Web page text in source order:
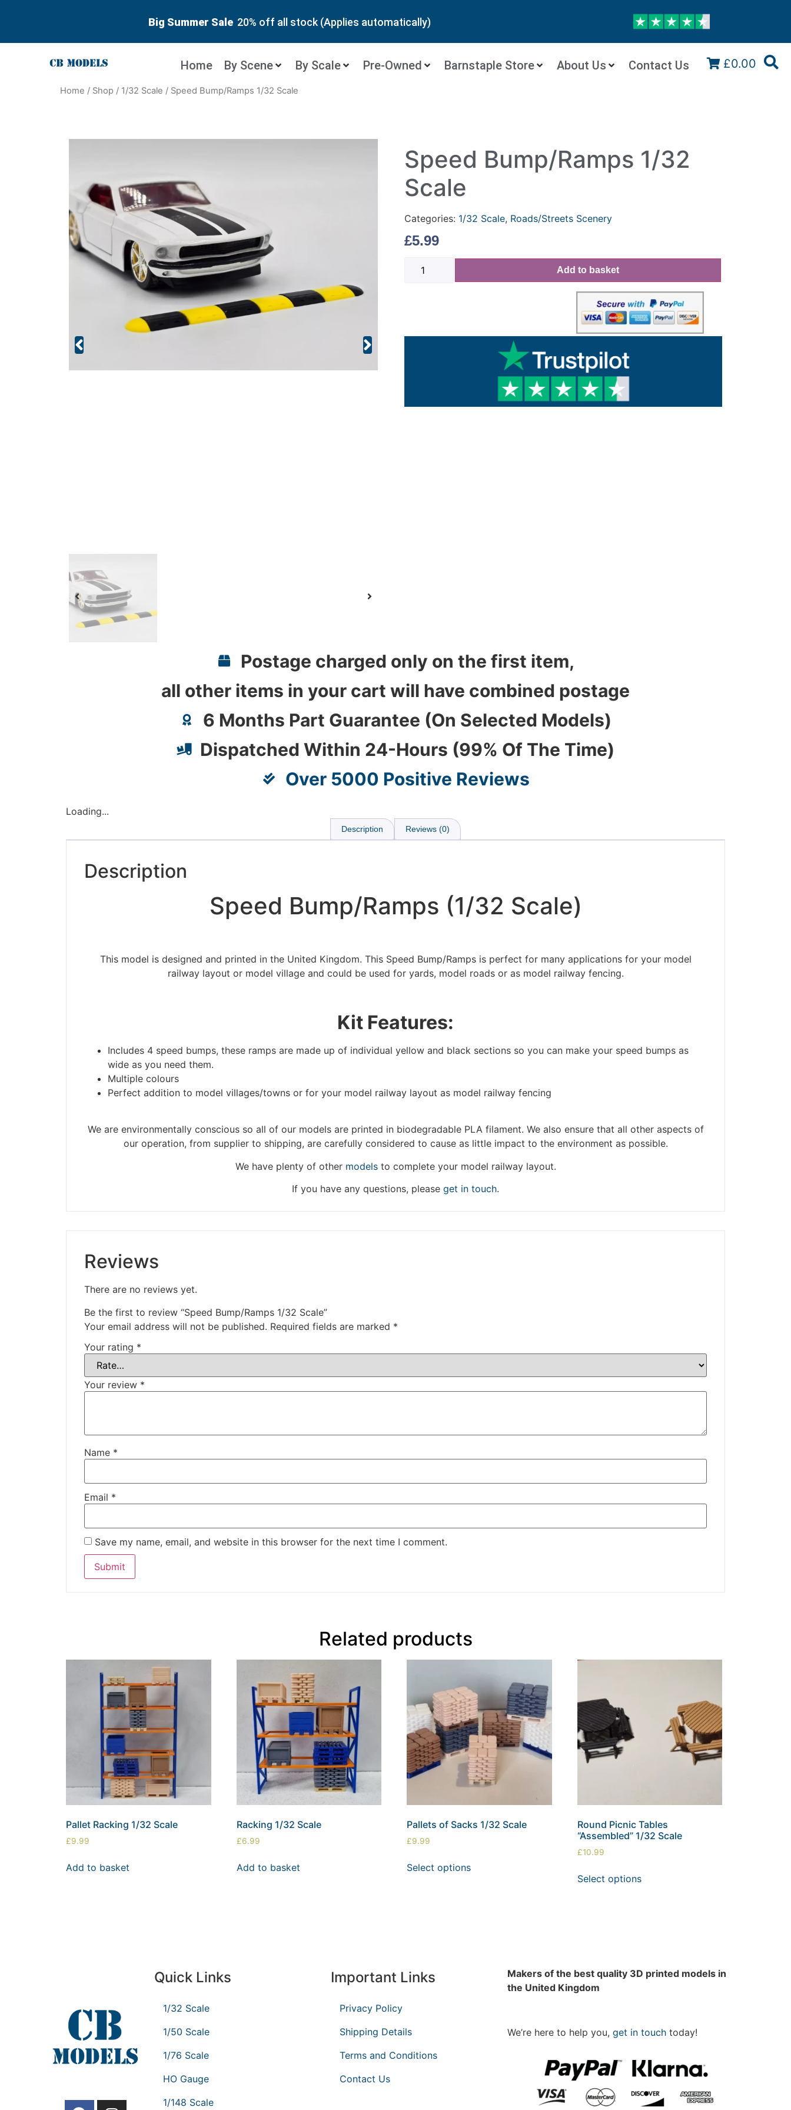
Big Summer Sale 20% off all stock (Applies automatically)
Home By Scene By Scale Pre-Owned Barnstaple Store About Us Contact Us £0.00
Home / Shop / 1/32 Scale / Speed Bump/Ramps 1/32 Scale
Speed Bump/Ramps 1/32
Scale
Categories: 1/32 Scale, Roads/Streets Scenery
£5.99
Add to basket
Postage charged only on the first item,
all other items in your cart will have combined postage
6 Months Part Guarantee (On Selected Models)
Dispatched Within 24-Hours (99% Of The Time)
Over 5000 Positive Reviews
Loading...
Description Reviews (0)
Description
Speed Bump/Ramps (1/32 Scale)
This model is designed and printed in the United Kingdom. This Speed Bump/Ramps is perfect for many applications for your model
railway layout or model village and could be used for yards, model roads or as model railway fencing.
Kit Features:
Includes 4 speed bumps, these ramps are made up of individual yellow and black sections so you can make your speed bumps as
wide as you need them.
Multiple colours
Perfect addition to model villages/towns or for your model railway layout as model railway fencing
We are environmentally conscious so all of our models are printed in biodegradable PLA filament. We also ensure that all other aspects of
our operation, from supplier to shipping, are carefully considered to cause as little impact to the environment as possible.
We have plenty of other modelsto complete your model railway layout.
If you have any questions, please get in touch.
Reviews
There are no reviews yet.
Be the first to review “Speed Bump/Ramps 1/32 Scale”
Your email address will not be published. Required fields are marked *
Your rating *
Your review *
Name *
Email *
Save my name, email, and website in this browser for the next time I comment.
Related products
Pallet Racking 1/32 Scale
£9.99
Add to basket
Racking 1/32 Scale
£6.99
Add to basket
Pallets of Sacks 1/32 Scale
£9.99
Select options
Round Picnic Tables
“Assembled” 1/32 Scale
£10.99
Select options
Quick Links
1/32 Scale
1/50 Scale
1/76 Scale
HO Gauge
1/148 Scale
Important Links
Privacy Policy
Shipping Details
Terms and Conditions
Contact Us
Makers of the best quality 3D printed models in
the United Kingdom
We’re here to help you, get in touch today!
We're taking a break
Please be aware that we are taking a break between 3rd June and 12th June. Orders made won't be
Thank you for your understanding.
DISMISS